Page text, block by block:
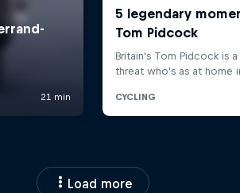
Load more